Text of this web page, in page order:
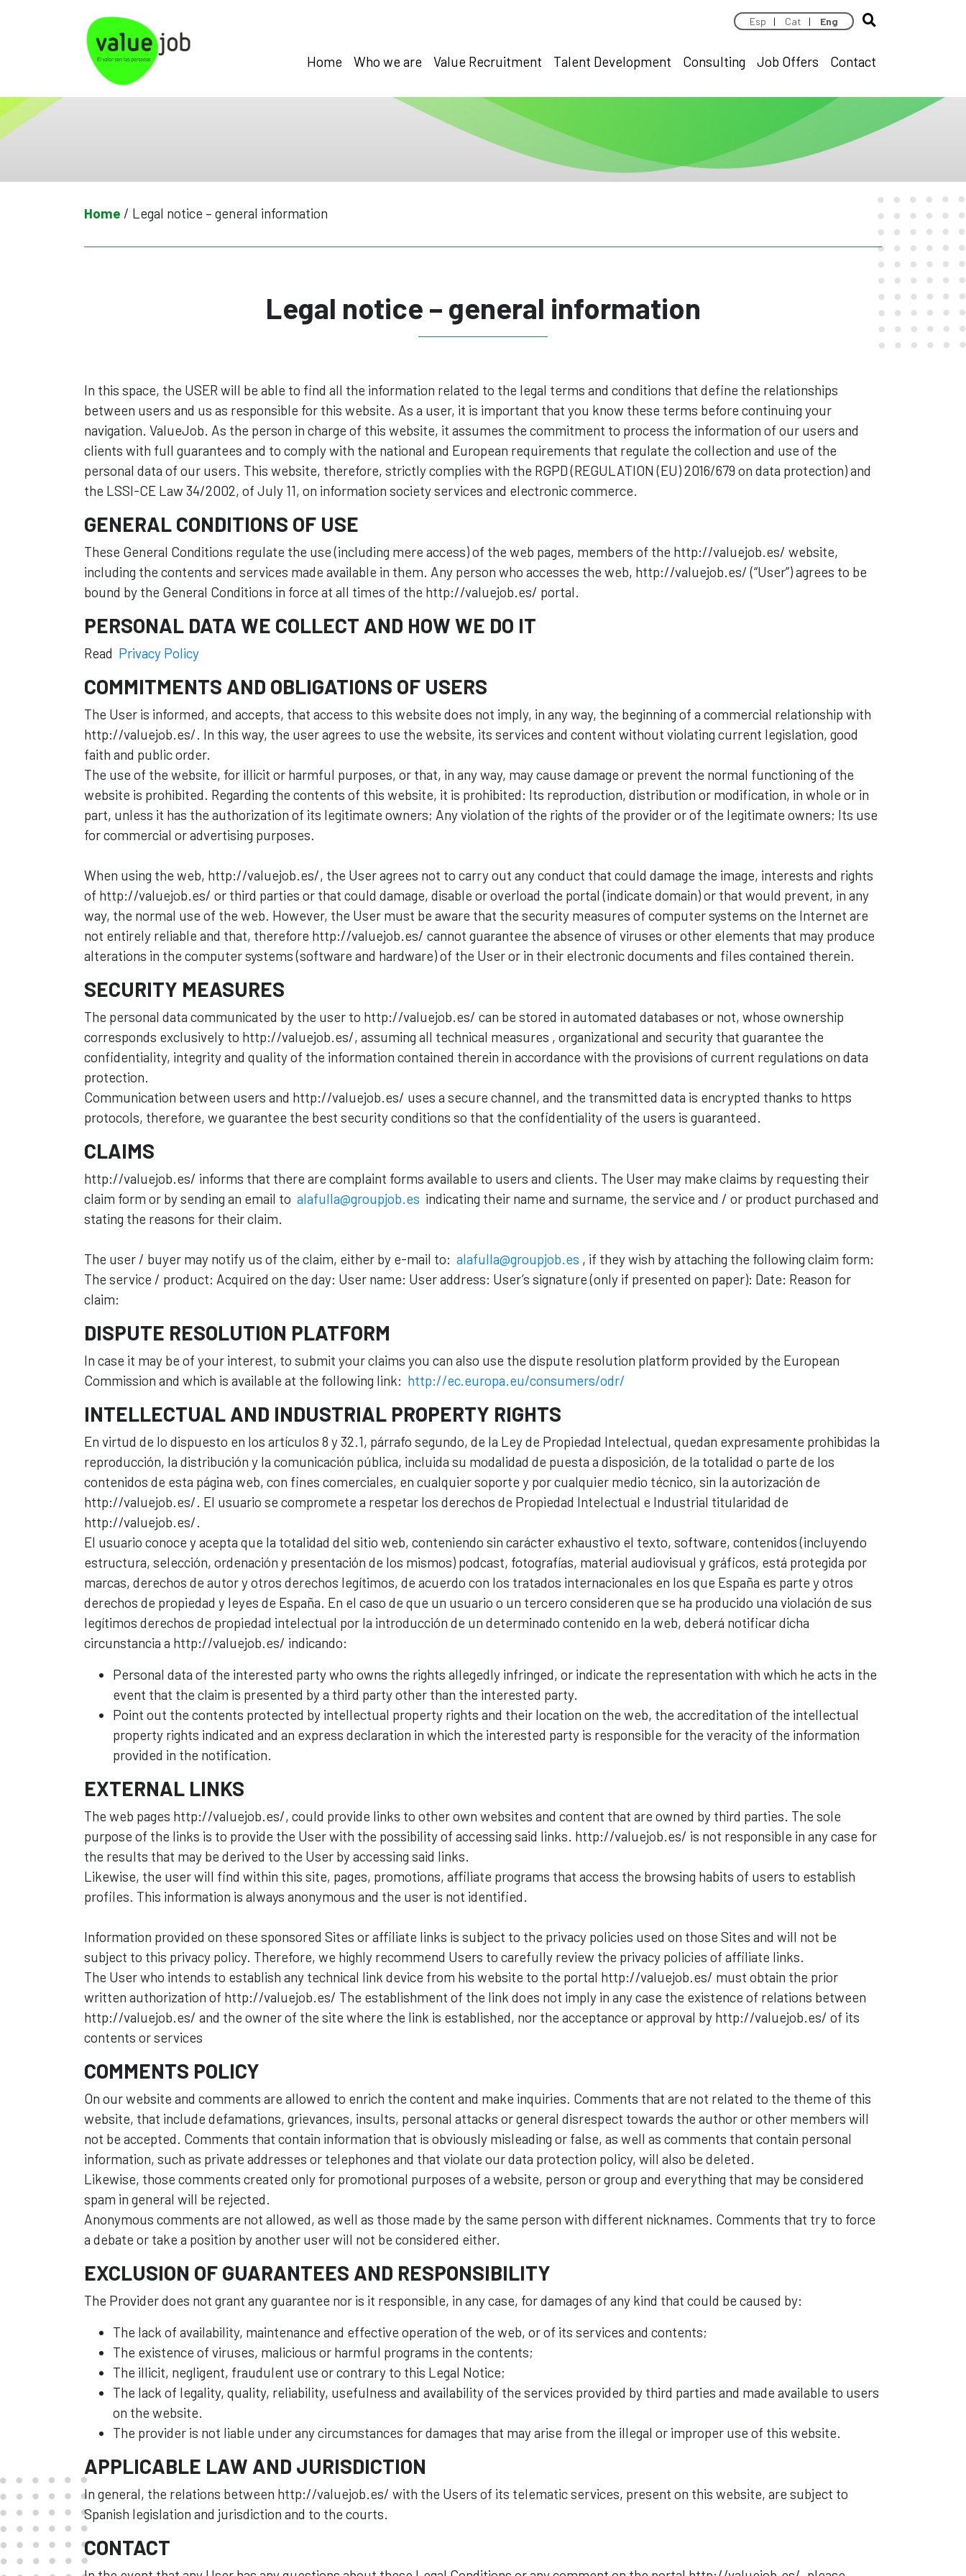
Home Who we are Value Recruitment Talent Development Consulting Job Offers Contact
Esp | Cat | Eng
Home / Legal notice – general information
Legal notice – general information
In this space, the USER will be able to find all the information related to the legal terms and conditions that define the relationships
between users and us as responsible for this website. As a user, it is important that you know these terms before continuing your
navigation. ValueJob. As the person in charge of this website, it assumes the commitment to process the information of our users and
clients with full guarantees and to comply with the national and European requirements that regulate the collection and use of the
personal data of our users. This website, therefore, strictly complies with the RGPD (REGULATION (EU) 2016/679 on data protection) and
the LSSI-CE Law 34/2002, of July 11, on information society services and electronic commerce.
GENERAL CONDITIONS OF USE
These General Conditions regulate the use (including mere access) of the web pages, members of the http://valuejob.es/ website,
including the contents and services made available in them. Any person who accesses the web, http://valuejob.es/ (“User”) agrees to be
bound by the General Conditions in force at all times of the http://valuejob.es/ portal.
PERSONAL DATA WE COLLECT AND HOW WE DO IT
Read Privacy Policy
COMMITMENTS AND OBLIGATIONS OF USERS
The User is informed, and accepts, that access to this website does not imply, in any way, the beginning of a commercial relationship with
http://valuejob.es/. In this way, the user agrees to use the website, its services and content without violating current legislation, good
faith and public order.
The use of the website, for illicit or harmful purposes, or that, in any way, may cause damage or prevent the normal functioning of the
website is prohibited. Regarding the contents of this website, it is prohibited: Its reproduction, distribution or modification, in whole or in
part, unless it has the authorization of its legitimate owners; Any violation of the rights of the provider or of the legitimate owners; Its use
for commercial or advertising purposes.
When using the web, http://valuejob.es/, the User agrees not to carry out any conduct that could damage the image, interests and rights
of http://valuejob.es/ or third parties or that could damage, disable or overload the portal (indicate domain) or that would prevent, in any
way, the normal use of the web. However, the User must be aware that the security measures of computer systems on the Internet are
not entirely reliable and that, therefore http://valuejob.es/ cannot guarantee the absence of viruses or other elements that may produce
alterations in the computer systems (software and hardware) of the User or in their electronic documents and files contained therein.
SECURITY MEASURES
The personal data communicated by the user to http://valuejob.es/ can be stored in automated databases or not, whose ownership
corresponds exclusively to http://valuejob.es/, assuming all technical measures , organizational and security that guarantee the
confidentiality, integrity and quality of the information contained therein in accordance with the provisions of current regulations on data
protection.
Communication between users and http://valuejob.es/ uses a secure channel, and the transmitted data is encrypted thanks to https
protocols, therefore, we guarantee the best security conditions so that the confidentiality of the users is guaranteed.
CLAIMS
http://valuejob.es/ informs that there are complaint forms available to users and clients. The User may make claims by requesting their
claim form or by sending an email to alafulla@groupjob.es indicating their name and surname, the service and / or product purchased and
stating the reasons for their claim.
The user / buyer may notify us of the claim, either by e-mail to: alafulla@groupjob.es , if they wish by attaching the following claim form:
The service / product: Acquired on the day: User name: User address: User’s signature (only if presented on paper): Date: Reason for
claim:
DISPUTE RESOLUTION PLATFORM
In case it may be of your interest, to submit your claims you can also use the dispute resolution platform provided by the European
Commission and which is available at the following link: http://ec.europa.eu/consumers/odr/
INTELLECTUAL AND INDUSTRIAL PROPERTY RIGHTS
En virtud de lo dispuesto en los artículos 8 y 32.1, párrafo segundo, de la Ley de Propiedad Intelectual, quedan expresamente prohibidas la
reproducción, la distribución y la comunicación pública, incluida su modalidad de puesta a disposición, de la totalidad o parte de los
contenidos de esta página web, con fines comerciales, en cualquier soporte y por cualquier medio técnico, sin la autorización de
http://valuejob.es/. El usuario se compromete a respetar los derechos de Propiedad Intelectual e Industrial titularidad de
http://valuejob.es/.
El usuario conoce y acepta que la totalidad del sitio web, conteniendo sin carácter exhaustivo el texto, software, contenidos (incluyendo
estructura, selección, ordenación y presentación de los mismos) podcast, fotografías, material audiovisual y gráficos, está protegida por
marcas, derechos de autor y otros derechos legítimos, de acuerdo con los tratados internacionales en los que España es parte y otros
derechos de propiedad y leyes de España. En el caso de que un usuario o un tercero consideren que se ha producido una violación de sus
legítimos derechos de propiedad intelectual por la introducción de un determinado contenido en la web, deberá notificar dicha
circunstancia a http://valuejob.es/ indicando:
Personal data of the interested party who owns the rights allegedly infringed, or indicate the representation with which he acts in the
event that the claim is presented by a third party other than the interested party.
Point out the contents protected by intellectual property rights and their location on the web, the accreditation of the intellectual
property rights indicated and an express declaration in which the interested party is responsible for the veracity of the information
provided in the notification.
EXTERNAL LINKS
The web pages http://valuejob.es/, could provide links to other own websites and content that are owned by third parties. The sole
purpose of the links is to provide the User with the possibility of accessing said links. http://valuejob.es/ is not responsible in any case for
the results that may be derived to the User by accessing said links.
Likewise, the user will find within this site, pages, promotions, affiliate programs that access the browsing habits of users to establish
profiles. This information is always anonymous and the user is not identified.
Information provided on these sponsored Sites or affiliate links is subject to the privacy policies used on those Sites and will not be
subject to this privacy policy. Therefore, we highly recommend Users to carefully review the privacy policies of affiliate links.
The User who intends to establish any technical link device from his website to the portal http://valuejob.es/ must obtain the prior
written authorization of http://valuejob.es/ The establishment of the link does not imply in any case the existence of relations between
http://valuejob.es/ and the owner of the site where the link is established, nor the acceptance or approval by http://valuejob.es/ of its
contents or services
COMMENTS POLICY
On our website and comments are allowed to enrich the content and make inquiries. Comments that are not related to the theme of this
website, that include defamations, grievances, insults, personal attacks or general disrespect towards the author or other members will
not be accepted. Comments that contain information that is obviously misleading or false, as well as comments that contain personal
information, such as private addresses or telephones and that violate our data protection policy, will also be deleted.
Likewise, those comments created only for promotional purposes of a website, person or group and everything that may be considered
spam in general will be rejected.
Anonymous comments are not allowed, as well as those made by the same person with different nicknames. Comments that try to force
a debate or take a position by another user will not be considered either.
EXCLUSION OF GUARANTEES AND RESPONSIBILITY
The Provider does not grant any guarantee nor is it responsible, in any case, for damages of any kind that could be caused by:
The lack of availability, maintenance and effective operation of the web, or of its services and contents;
The existence of viruses, malicious or harmful programs in the contents;
The illicit, negligent, fraudulent use or contrary to this Legal Notice;
The lack of legality, quality, reliability, usefulness and availability of the services provided by third parties and made available to users
on the website.
The provider is not liable under any circumstances for damages that may arise from the illegal or improper use of this website.
APPLICABLE LAW AND JURISDICTION
In general, the relations between http://valuejob.es/ with the Users of its telematic services, present on this website, are subject to
Spanish legislation and jurisdiction and to the courts.
CONTACT